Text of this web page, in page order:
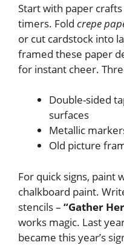
Start with paper
timers. Fold crepe
or cut cardstock into
framed these paper
for instant cheer.
Double-sided
surfaces
Metallic
Old picture
For quick signs, paint
chalkboard paint.
stencils – “Gather
works magic. Last
became this year’s